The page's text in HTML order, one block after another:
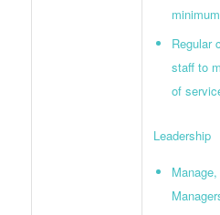
Regular
staff to
of
Leadership